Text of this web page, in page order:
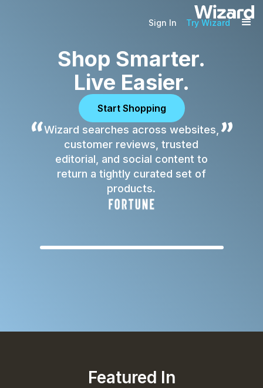
Sign In Try Wizard
Shop Smarter.
Live Easier.
Start Shopping
“Wizard searches across websites,
customer reviews, trusted
editorial, and social content to
return a tightly curated set of
products.
”
Featured In